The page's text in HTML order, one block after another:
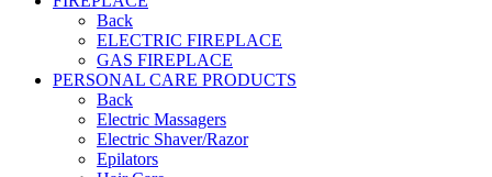
Back
ELECTRIC FIREPLACE
GAS FIREPLACE
PERSONAL CARE PRODUCTS
Back
Electric Massagers
Electric Shaver/Razor
Epilators